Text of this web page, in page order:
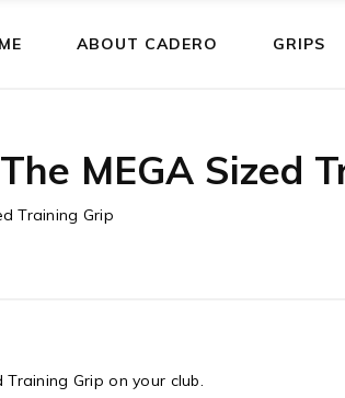
ABOUT CADERO GRIPS
MEGA Sized
Training Grip
Training Grip on your club.